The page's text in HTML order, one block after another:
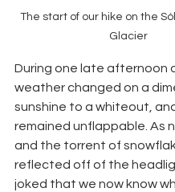
The start of our hike on the
Glacier
During one late afternoon
weather changed on a
sunshine to a whiteout,
remained unflappable. As
and the torrent of
reflected off of the
joked that we now know